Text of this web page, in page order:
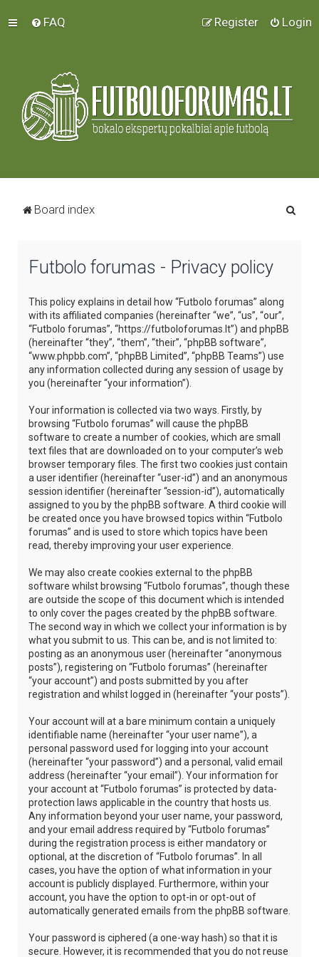
FAQ Login
Register
Board index
Futbolo forumas - Privacy policy
This policy explains in detail how “Futbolo forumas” along
with its affiliated companies (hereinafter “we”, “us”, “our”,
“Futbolo forumas”, “https://futboloforumas.lt”) and phpBB
(hereinafter “they”, “them”, “their”, “phpBB software”,
“www.phpbb.com”, “phpBB Limited”, “phpBB Teams”) use
any information collected during any session of usage by
you (hereinafter “your information”).
Your information is collected via two ways. Firstly, by
browsing “Futbolo forumas” will cause the phpBB
software to create a number of cookies, which are small
text files that are downloaded on to your computer’s web
browser temporary files. The first two cookies just contain
a user identifier (hereinafter “user-id”) and an anonymous
session identifier (hereinafter “session-id”), automatically
assigned to you by the phpBB software. A third cookie will
be created once you have browsed topics within “Futbolo
forumas” and is used to store which topics have been
read, thereby improving your user experience.
We may also create cookies external to the phpBB
software whilst browsing “Futbolo forumas”, though these
are outside the scope of this document which is intended
to only cover the pages created by the phpBB software.
The second way in which we collect your information is by
what you submit to us. This can be, and is not limited to:
posting as an anonymous user (hereinafter “anonymous
posts”), registering on “Futbolo forumas” (hereinafter
“your account”) and posts submitted by you after
registration and whilst logged in (hereinafter “your posts”).
Your account will at a bare minimum contain a uniquely
identifiable name (hereinafter “your user name”), a
personal password used for logging into your account
(hereinafter “your password”) and a personal, valid email
address (hereinafter “your email”). Your information for
your account at “Futbolo forumas” is protected by data-
protection laws applicable in the country that hosts us.
Any information beyond your user name, your password,
and your email address required by “Futbolo forumas”
during the registration process is either mandatory or
optional, at the discretion of “Futbolo forumas”. In all
cases, you have the option of what information in your
account is publicly displayed. Furthermore, within your
account, you have the option to opt-in or opt-out of
automatically generated emails from the phpBB software.
Your password is ciphered (a one-way hash) so that it is
secure. However, it is recommended that you do not reuse